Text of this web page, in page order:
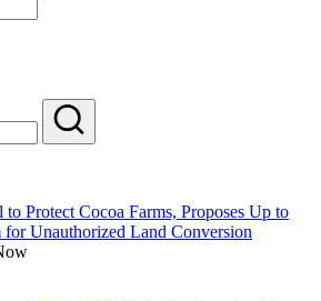
to Protect Cocoa Farms, Proposes Up to
for Unauthorized Land Conversion